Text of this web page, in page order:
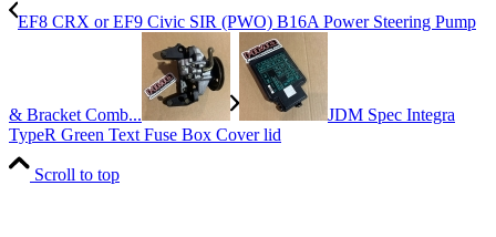
EF8 CRX or EF9 Civic SIR (PWO) B16A Power Steering Pump
& Bracket Comb...
JDM Spec Integra
TypeR Green Text Fuse Box Cover lid
Scroll to top